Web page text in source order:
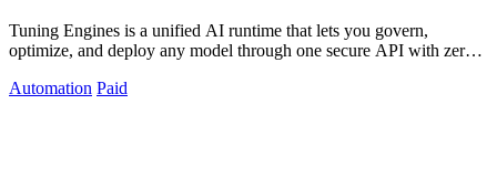
Tuning Engines is a unified AI runtime that lets you govern,
optimize, and deploy any model through one secure API with zero
Automation Paid